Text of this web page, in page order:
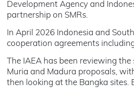
Development Agency and
partnership on SMRs.
In April 2026 Indonesia and
cooperation agreements
The IAEA has been reviewing
Muria and Madura proposals,
then looking at the Bangka sites.